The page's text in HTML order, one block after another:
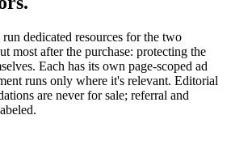
dedicated resources for the two
most after the purchase: protecting the
Each has its own page-scoped ad
runs only where it's relevant. Editorial
are never for sale; referral and